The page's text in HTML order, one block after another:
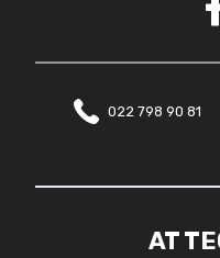
022 798 90 81
AT